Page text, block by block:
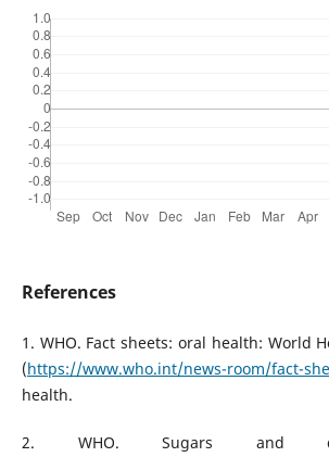
References
1. WHO. Fact sheets: oral health: World
(https://www.who.int/news-room/fact-
health.
2. WHO. Sugars and